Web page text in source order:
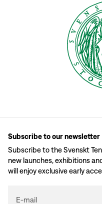
Subscribe to our newsletter
Subscribe to the Svenskt
new launches, exhibitions
will enjoy exclusive early
E-mail